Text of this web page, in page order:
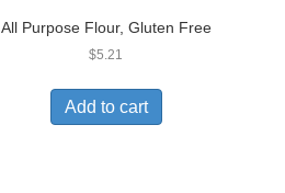
All Purpose Flour, Gluten Free
$5.21
Add to cart